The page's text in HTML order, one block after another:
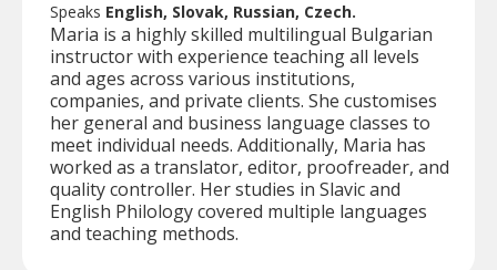
Speaks English, Slovak, Russian, Czech.
Maria is a highly skilled multilingual Bulgarian
instructor with experience teaching all levels
and ages across various institutions,
companies, and private clients. She customises
her general and business language classes to
meet individual needs. Additionally, Maria has
worked as a translator, editor, proofreader, and
quality controller. Her studies in Slavic and
English Philology covered multiple languages
and teaching methods.